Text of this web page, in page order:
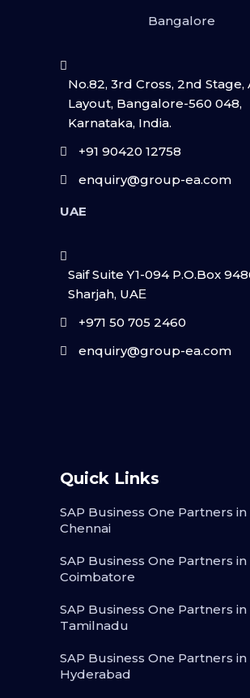
Bangalore
No.82, 3rd Cross, 2nd Stage,
Layout, Bangalore-560 048,
Karnataka, India.
+91 90420 12758
enquiry@group-ea.com
UAE
Saif Suite Y1-094 P.O.Box
Sharjah, UAΕ
+971 50 705 2460
enquiry@group-ea.com
Quick Links
SAP Business One Partners in
Chennai
SAP Business One Partners in
Coimbatore
SAP Business One Partners in
Tamilnadu
SAP Business One Partners in
Hyderabad